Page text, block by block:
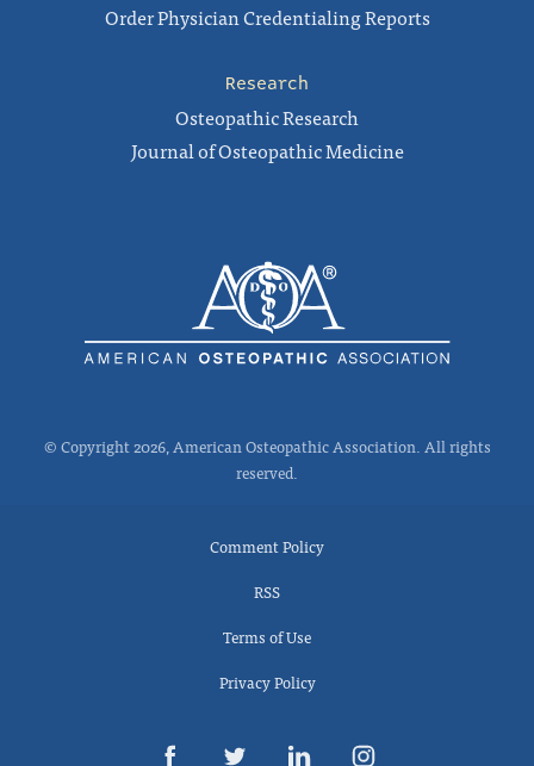
Order Physician Credentialing Reports
Research
Osteopathic Research
Journal of Osteopathic Medicine
© Copyright 2026, American Osteopathic Association. All rights
reserved.
Comment Policy
RSS
Terms of Use
Privacy Policy